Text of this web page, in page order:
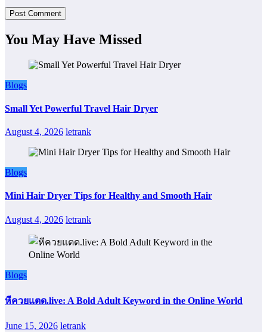
You May Have Missed
Blogs
Small Yet Powerful Travel Hair Dryer
August 4, 2026 letrank
Blogs
Mini Hair Dryer Tips for Healthy and Smooth Hair
August 4, 2026 letrank
Blogs
หีควยแตด.live: A Bold Adult Keyword in the Online World
June 15, 2026 letrank